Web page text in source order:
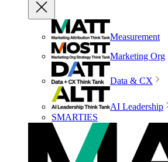
Measurement
Marketing Org
Data & CX
AI Leadership
SMARTIES